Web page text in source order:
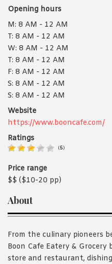
Opening hours
M: 8 AM - 12 AM
T: 8 AM - 12 AM
W: 8 AM - 12 AM
T: 8 AM - 12 AM
F: 8 AM - 12 AM
S: 8 AM - 12 AM
S: 8 AM - 12 AM
Website
https://www.booncafe.com/
Ratings
(5)
Price range
$$ ($10-20 pp)
About
From the culinary pioneers
Boon Cafe Eatery &
store and restaurant,